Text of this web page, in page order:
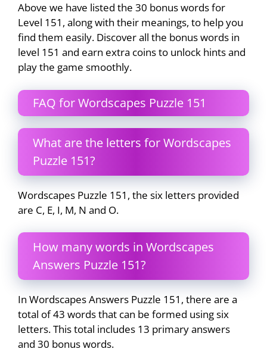
Above we have listed the 30 bonus words for
Level 151, along with their meanings, to help you
find them easily. Discover all the bonus words in
level 151 and earn extra coins to unlock hints and
play the game smoothly.
FAQ for Wordscapes Puzzle 151
What are the letters for Wordscapes
Puzzle 151?
Wordscapes Puzzle 151, the six letters provided
are C, E, I, M, N and O.
How many words in Wordscapes
Answers Puzzle 151?
In Wordscapes Answers Puzzle 151, there are a
total of 43 words that can be formed using six
letters. This total includes 13 primary answers
and 30 bonus words.